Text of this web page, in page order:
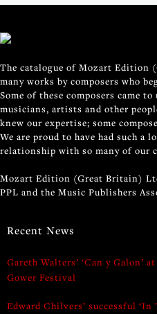
The catalogue of Mozart Edition
many works by composers who
Some of these composers came
musicians, artists and other
knew our expertise; some
We are proud to have had such a
relationship with so many of our
Mozart Edition (Great Britain)
PPL and the Music Publishers
Recent News
Gareth Walters’ ‘Can y Galon’
Gower Festival
Edward Chilvers’ successful ‘In